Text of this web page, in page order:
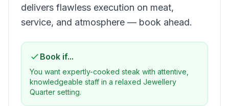
delivers flawless execution on meat,
service, and atmosphere — book ahead.
Book if...
You want expertly-cooked steak with attentive,
knowledgeable staff in a relaxed Jewellery
Quarter setting.